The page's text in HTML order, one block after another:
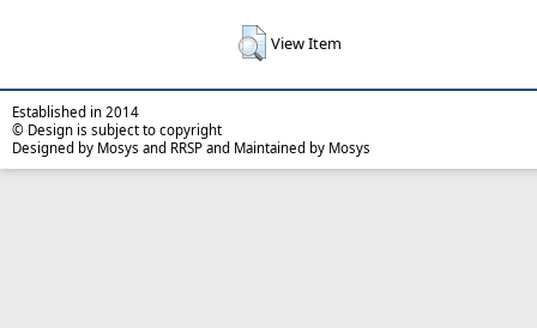
View Item
Established in 2014
© Design is subject to copyright
Designed by Mosys and RRSP and Maintained by Mosys